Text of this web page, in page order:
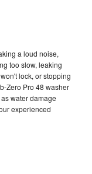
a loud noise,
too slow, leaking
lock, or stopping
Zero Pro 48 washer
water damage
experienced